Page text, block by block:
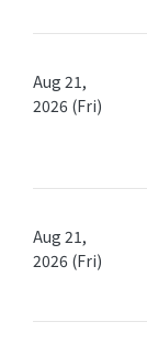
Aug 21,
2026 (Fri)
Aug 21,
2026 (Fri)